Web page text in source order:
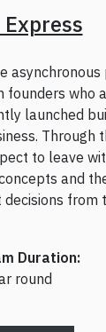
Express
founders who
launched
Through
to leave
and
from
Duration:
round